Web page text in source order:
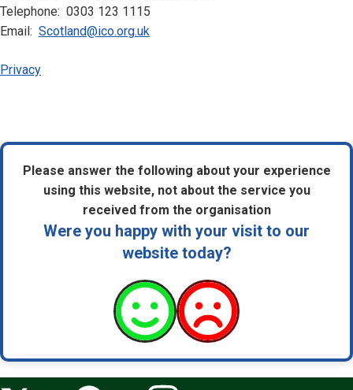
Telephone: 0303 123 1115
Email: Scotland@ico.org.uk
Privacy
Please answer the following about your experience
using this website, not about the service you
received from the organisation
Were you happy with your visit to our
website today?